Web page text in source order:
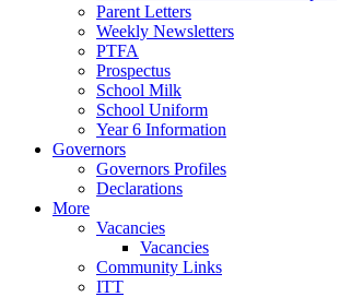
Parent Letters
Weekly Newsletters
PTFA
Prospectus
School Milk
School Uniform
Year 6 Information
Governors
Governors Profiles
Declarations
More
Vacancies
Vacancies
Community Links
ITT